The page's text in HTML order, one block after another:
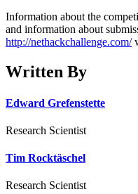
Information about the
and information about
http://nethackchallenge.com/
Written By
Edward Grefenstette
Research Scientist
Tim Rocktäschel
Research Scientist